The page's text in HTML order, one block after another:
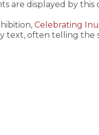
are displayed by this
Celebrating
text, often telling